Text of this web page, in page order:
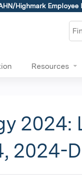
to content
Highmark Employee
Resources
2024:
2024-